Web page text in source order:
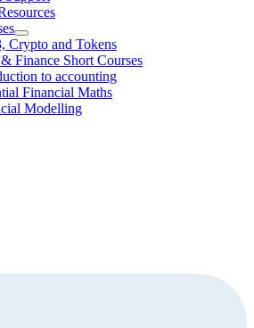
Crypto and Tokens
Finance Short Courses
to accounting
Financial Maths
Modelling